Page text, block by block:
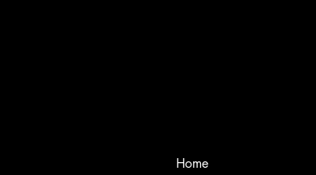
Home